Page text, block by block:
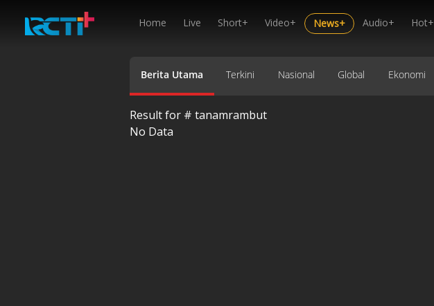
Home Live Short+ Video+ News+ Audio+ Hot+
Berita Utama Terkini Nasional Global Ekonomi
Result for # tanamrambut
No Data